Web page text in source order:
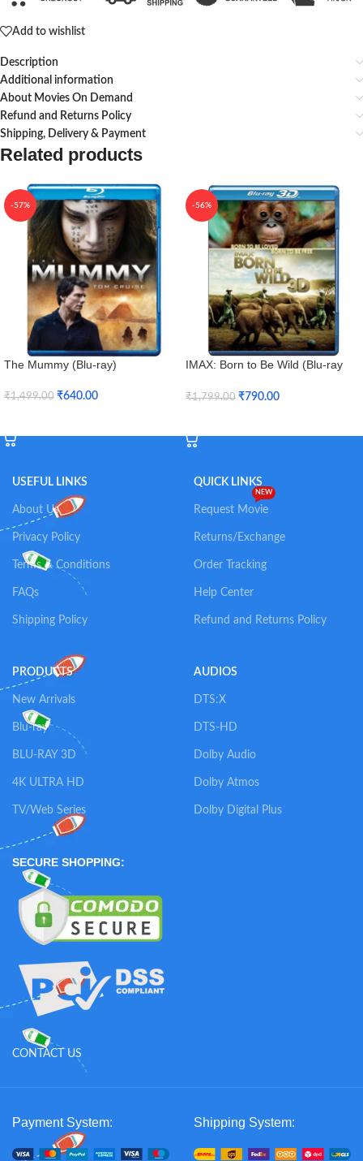
Add to wishlist
Description
Additional information
About Movies On Demand
Refund and Returns Policy
Shipping, Delivery & Payment
Related products
-57%
The Mummy (Blu-ray)
₹1,499.00 ₹640.00
-56%
IMAX: Born to Be Wild (Blu-ray
₹1,799.00 ₹790.00
USEFUL LINKS
About Us
Privacy Policy
Terms & Conditions
FAQs
Shipping Policy
QUICK LINKS
Request Movie
NEW
Returns/Exchange
Order Tracking
Help Center
Refund and Returns Policy
PRODUCTS
New Arrivals
Blu-ray
BLU-RAY 3D
4K ULTRA HD
TV/Web Series
AUDIOS
DTS:X
DTS-HD
Dolby Audio
Dolby Atmos
Dolby Digital Plus
SECURE SHOPPING:
CONTACT US
Payment System: Shipping System: